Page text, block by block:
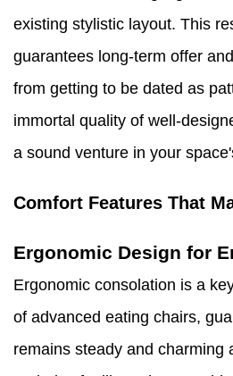
existing stylistic layout. This
guarantees long-term offer
from getting to be dated as
immortal quality of well-
a sound venture in your
Comfort Features That
Ergonomic Design for
Ergonomic consolation is a
of advanced eating chairs,
remains steady and charming